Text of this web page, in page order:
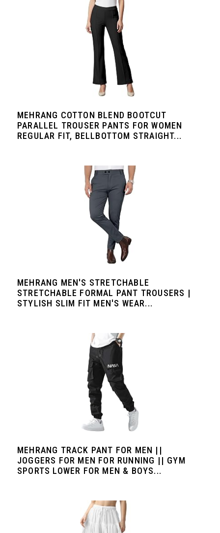
MEHRANG COTTON BLEND BOOTCUT
PARALLEL TROUSER PANTS FOR WOMEN
REGULAR FIT, BELLBOTTOM STRAIGHT...
MEHRANG MEN'S STRETCHABLE
STRETCHABLE FORMAL PANT TROUSERS |
STYLISH SLIM FIT MEN'S WEAR...
MEHRANG TRACK PANT FOR MEN ||
JOGGERS FOR MEN FOR RUNNING || GYM
SPORTS LOWER FOR MEN & BOYS...